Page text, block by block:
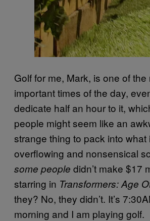
Golf for me, Mark, is one of the
important times of the day,
dedicate half an hour to it,
people might seem like an
strange thing to pack into what
overflowing and nonsensical
some people didn’t make $17
starring in Transformers: Age
they? No, they didn’t. It’s
morning and I am playing golf.